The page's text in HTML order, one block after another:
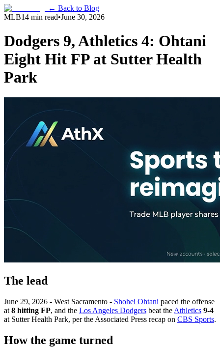
← Back to Blog
MLB14 min read•June 30, 2026
Dodgers 9, Athletics 4: Ohtani
Eight Hit FP at Sutter Health
Park
The lead
June 29, 2026 - West Sacramento - Shohei Ohtani paced the offense
at 8 hitting FP, and the Los Angeles Dodgers beat the Athletics 9-4
at Sutter Health Park, per the Associated Press recap on CBS Sports.
How the game turned